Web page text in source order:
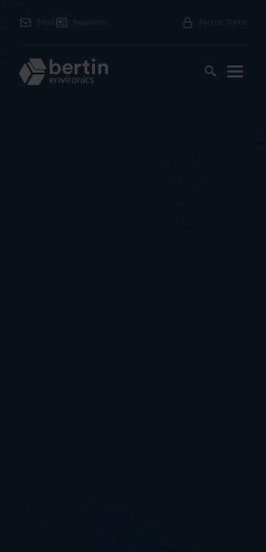
Email Newsletter Partner Portal